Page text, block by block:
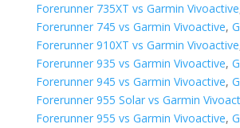
Forerunner 735XT vs Garmin Vivoactive
Forerunner 745 vs Garmin Vivoactive,
Forerunner 910XT vs Garmin Vivoactive
Forerunner 935 vs Garmin Vivoactive,
Forerunner 945 vs Garmin Vivoactive,
Forerunner 955 Solar vs Garmin
Forerunner 955 vs Garmin Vivoactive,